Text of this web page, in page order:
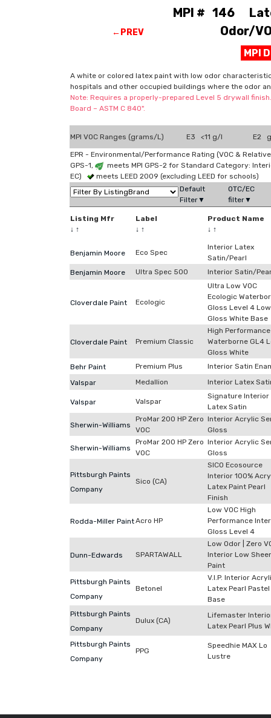
←PREV
MPI # 146
Odor/
MPI
A white or colored latex paint with low odor
hospitals and other occupied buildings where the odor
Note: Requires a properly-prepared Level 5 drywall
Board – ASTM C 840".
MPI VOC Ranges (grams/L) E3 <11 g/l E2
EPR - Environmental/Performance Rating (VOC &
GPS-1,
meets MPI GPS-2 for Standard Category:
EC)
meets LEED 2009 (excluding LEED for schools)
Default
Filter▼
OTC/EC
filter▼
Listing Mfr
↓ ↑
Label
↓ ↑
Product Name
↓ ↑
Benjamin Moore Eco Spec
Interior Latex
Satin/Pearl
Benjamin Moore
Ultra Spec 500 Interior Satin/
Cloverdale Paint Ecologic
Ultra Low VOC
Ecologic
Gloss Level 4 Low
Gloss White Base
Cloverdale Paint Premium Classic
High Performance
Waterborne GL4
Gloss White
Behr Paint
Premium Plus
Interior Satin
Valspar
Medallion Interior Latex
Valspar Valspar
Signature Interior
Latex Satin
Sherwin-Williams
ProMar 200 HP Zero
VOC
Interior Acrylic
Gloss
Sherwin-Williams
ProMar 200 HP Zero
VOC
Interior Acrylic
Gloss
Pittsburgh Paints
Company
Sico (CA)
SICO Ecosource
Interior 100%
Latex Paint Pearl
Finish
Rodda-Miller PaintAcro HP
Low VOC High
Performance
Gloss Level 4
Dunn-Edwards SPARTAWALL
Low Odor | Zero
Interior Low
Paint
Pittsburgh Paints
Company
Betonel
V.I.P. Interior
Latex Pearl Pastel
Base
Pittsburgh Paints
Company
Dulux (CA)
Lifemaster
Latex Pearl Plus
Pittsburgh Paints
Company
PPG
Speedhie MAX Lo
Lustre